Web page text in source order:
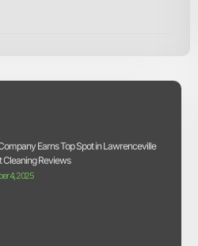
Earns Top Spot in Lawrenceville
Cleaning Reviews
4, 2025